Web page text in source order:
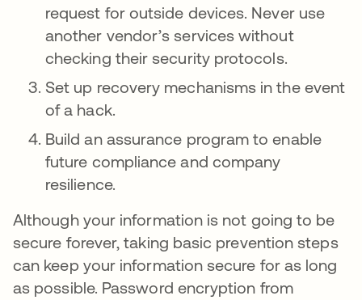
request for outside devices. Never use
another vendor’s services without
checking their security protocols.
Set up recovery mechanisms in the event
of a hack.
Build an assurance program to enable
future compliance and company
resilience.
Although your information is not going to be
secure forever, taking basic prevention steps
can keep your information secure for as long
as possible. Password encryption from